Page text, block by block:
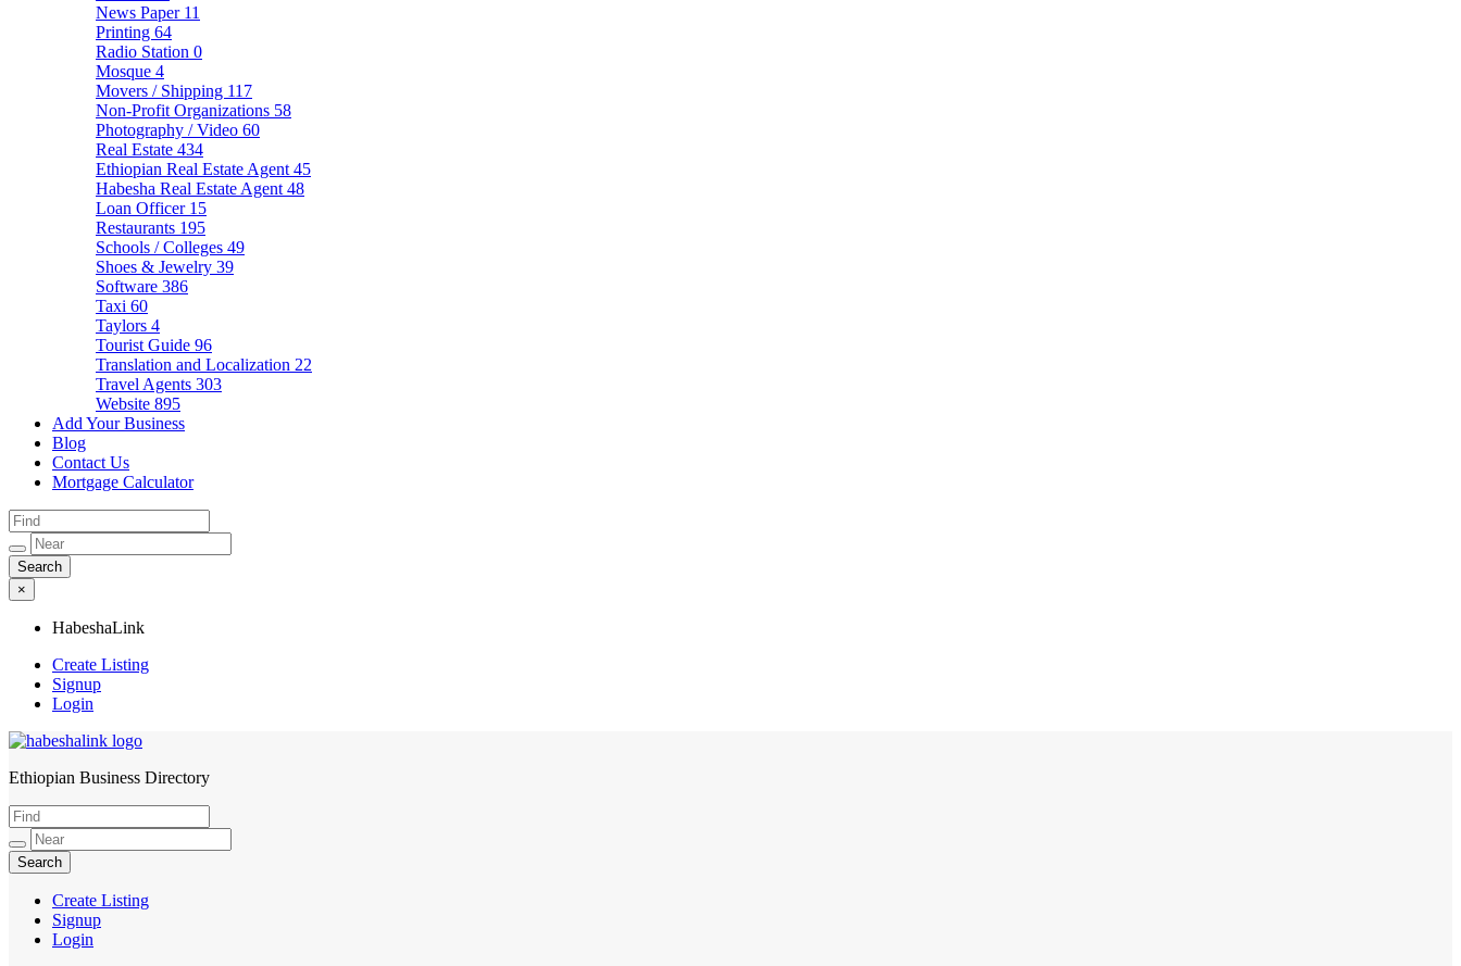
News Paper 11
Printing 64
Radio Station 0
Mosque 4
Movers / Shipping 117
Non-Profit Organizations 58
Photography / Video 60
Real Estate 434
Ethiopian Real Estate Agent 45
Habesha Real Estate Agent 48
Loan Officer 15
Restaurants 195
Schools / Colleges 49
Shoes & Jewelry 39
Software 386
Taxi 60
Taylors 4
Tourist Guide 96
Translation and Localization 22
Travel Agents 303
Website 895
Add Your Business
Blog
Contact Us
Mortgage Calculator
×
HabeshaLink
Create Listing
Signup
Login
HabeshaLink
Ethiopian Business Directory
Create Listing
Signup
Login